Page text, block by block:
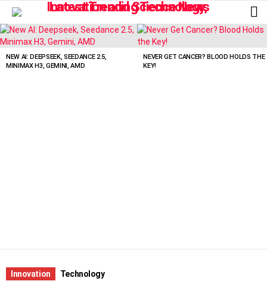
LATEST
STORIES
NEW AI: DEEPSEEK, SEEDANCE 2.5,
MINIMAX H3, GEMINI, AMD
NEVER GET CANCER? BLOOD HOLDS THE
KEY!
Innovation Technology